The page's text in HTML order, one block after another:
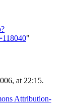
"
at 22:15.
Attribution-